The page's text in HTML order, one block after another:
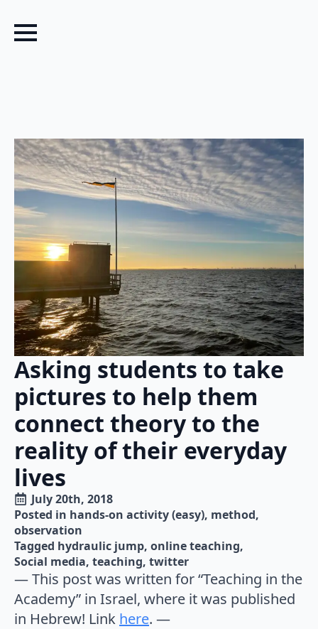
Asking students to take
pictures to help them
connect theory to the
reality of their everyday
lives
July 20th, 2018
Posted in hands-on activity (easy) method
observation
Tagged hydraulic jump online teaching
Social media teaching twitter
— This post was written for “Teaching in the
Academy” in Israel, where it was published
in Hebrew! Link here. —